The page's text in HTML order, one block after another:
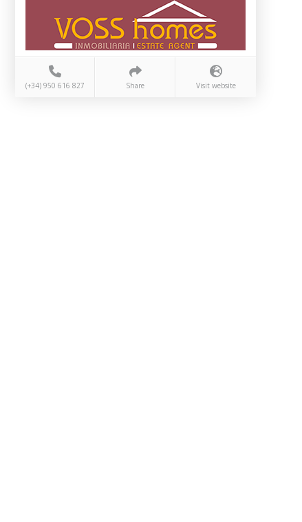
(+34) 950 616 827 Share Visit website